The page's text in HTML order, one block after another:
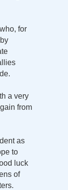
for
a very
from
as
to
luck
of